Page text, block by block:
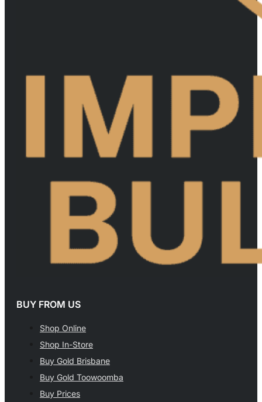
BUY FROM US
Shop Online
Shop In-Store
Buy Gold Brisbane
Buy Gold Toowoomba
Buy Prices